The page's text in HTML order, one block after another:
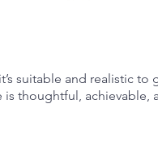
suitable and realistic to
thoughtful, achievable,